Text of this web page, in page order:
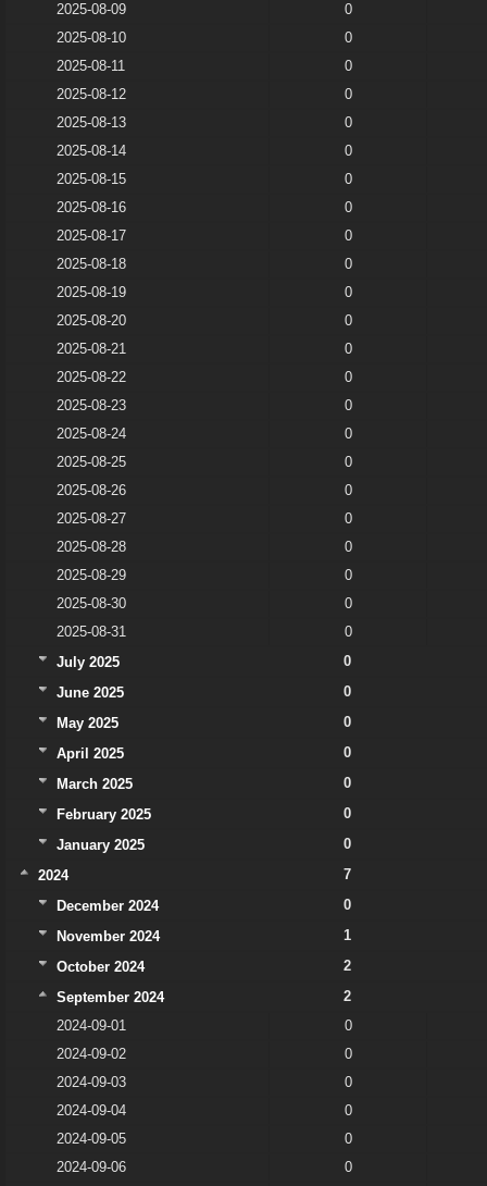
2025-08-09
0
2025-08-10
0
2025-08-11
0
2025-08-12
0
2025-08-13
0
2025-08-14
0
2025-08-15
0
2025-08-16
0
2025-08-17
0
2025-08-18
0
2025-08-19
0
2025-08-20
0
2025-08-21
0
2025-08-22
0
2025-08-23
0
2025-08-24
0
2025-08-25
0
2025-08-26
0
2025-08-27
0
2025-08-28
0
2025-08-29
0
2025-08-30
0
2025-08-31
0
July 2025
0
June 2025
0
May 2025
0
April 2025
0
March 2025
0
February 2025
0
January 2025
0
2024
7
December 2024
0
November 2024
1
October 2024
2
September 2024
2
2024-09-01
0
2024-09-02
0
2024-09-03
0
2024-09-04
0
2024-09-05
0
2024-09-06
0